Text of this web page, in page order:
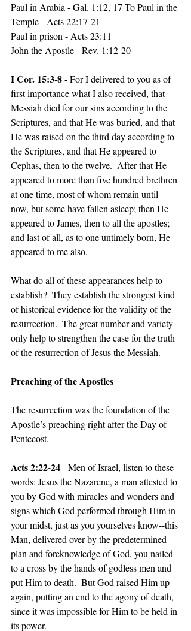
Paul in Arabia - Gal. 1:12, 17 To Paul in the
Temple - Acts 22:17-21
Paul in prison - Acts 23:11
John the Apostle - Rev. 1:12-20
I Cor. 15:3-8 - For I delivered to you as of
first importance what I also received, that
Messiah died for our sins according to the
Scriptures, and that He was buried, and that
He was raised on the third day according to
the Scriptures, and that He appeared to
Cephas, then to the twelve.  After that He
appeared to more than five hundred brethren
at one time, most of whom remain until
now, but some have fallen asleep; then He
appeared to James, then to all the apostles;
and last of all, as to one untimely born, He
appeared to me also.
What do all of these appearances help to
establish?  They establish the strongest kind
of historical evidence for the validity of the
resurrection.  The great number and variety
only help to strengthen the case for the truth
of the resurrection of Jesus the Messiah.
Preaching of the Apostles
The resurrection was the foundation of the
Apostle’s preaching right after the Day of
Pentecost.
Acts 2:22-24 - Men of Israel, listen to these
words: Jesus the Nazarene, a man attested to
you by God with miracles and wonders and
signs which God performed through Him in
your midst, just as you yourselves know--this
Man, delivered over by the predetermined
plan and foreknowledge of God, you nailed
to a cross by the hands of godless men and
put Him to death.  But God raised Him up
again, putting an end to the agony of death,
since it was impossible for Him to be held in
its power.